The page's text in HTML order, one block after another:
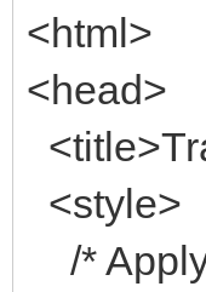
<html>
<head>
<style>
/* Apply